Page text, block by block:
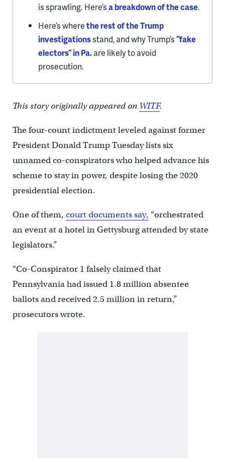
is sprawling. Here’sa breakdown of the case.
Here’s wherethe rest of the Trump
investigationsstand, and why Trump’s“fake
electors” in Pa.are likely to avoid
prosecution.
This story originally appeared on WITF.
The four-count indictment leveled against former
President Donald Trump Tuesday lists six
unnamed co-conspirators who helped advance his
scheme to stay in power, despite losing the 2020
presidential election.
One of them, court documents say, “orchestrated
an event at a hotel in Gettysburg attended by state
legislators.”
“Co-Conspirator 1 falsely claimed that
Pennsylvania had issued 1.8 million absentee
ballots and received 2.5 million in return,”
prosecutors wrote.